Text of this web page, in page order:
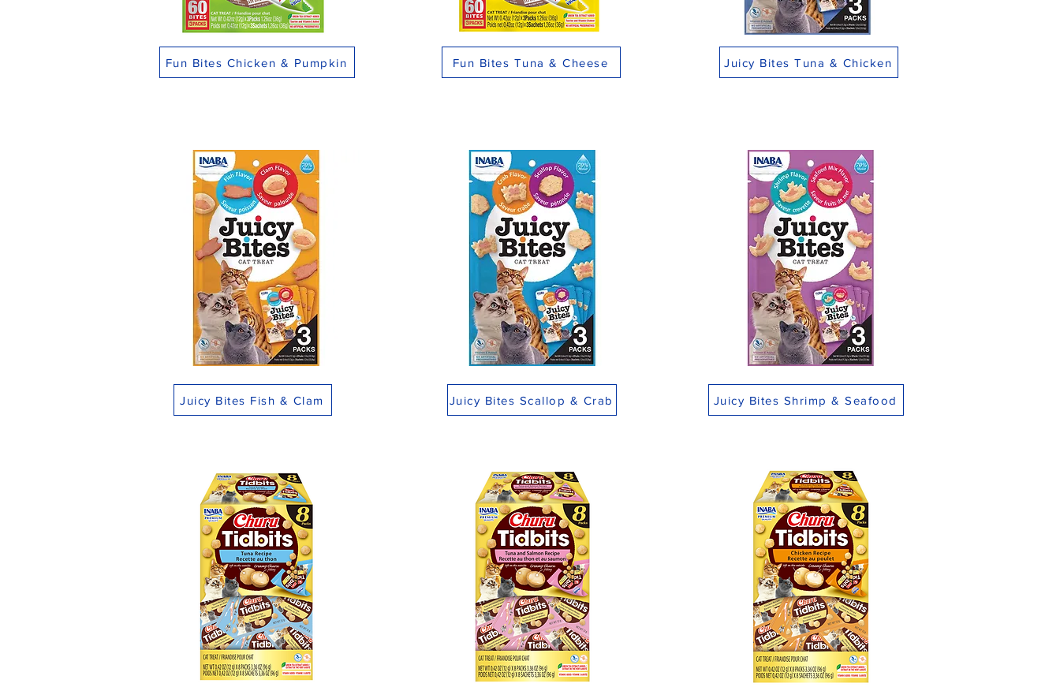
Fun Bites Chicken & Pumpkin Fun Bites Tuna & Cheese Juicy Bites Tuna & Chicken
Juicy Bites Fish & Clam Juicy Bites Scallop & Crab Juicy Bites Shrimp & Seafood